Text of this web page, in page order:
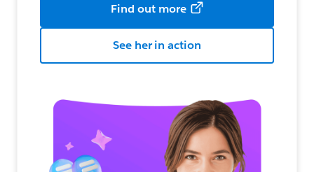
Find out more
See her in action